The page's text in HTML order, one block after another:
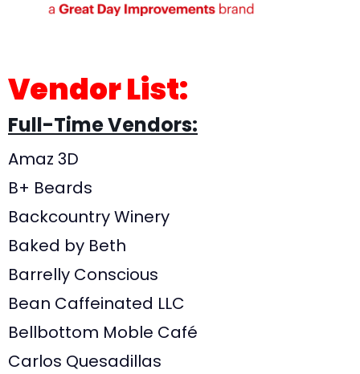
Vendor List:
Full-Time Vendors:
Amaz 3D
B+ Beards
Backcountry Winery
Baked by Beth
Barrelly Conscious
Bean Caffeinated LLC
Bellbottom Moble Café
Carlos Quesadillas